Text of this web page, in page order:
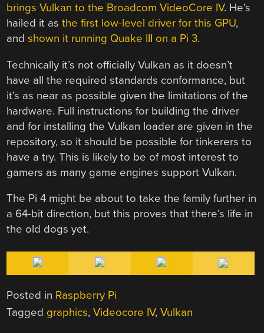
brings Vulkan to the Broadcom VideoCore IV. He’s
hailed it asthe first low-level driver for this GPU,
andshown it running Quake III on a Pi 3.
Technically it’s not officially Vulkan as it doesn’t
have all the required standards conformance, but
it’s as near as possible given the limitations of the
hardware. Full instructions for building the driver
and for installing the Vulkan loader are given in the
repository, so it should be possible for tinkerers to
have a try. This is likely to be of most interest to
gamers as many game engines support Vulkan.
The Pi 4 might be about to take the family further in
a 64-bit direction, but this proves that there’s life in
the old dogs yet.
Posted in Raspberry Pi
Tagged graphics,Videocore IV,Vulkan